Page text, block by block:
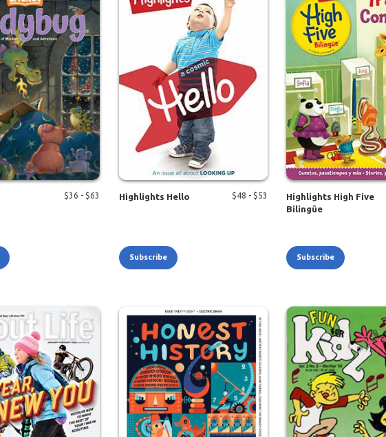
$36 - $63 Highlights Hello $48 - $53
Subscribe
Highlights High Five
Bilingüe
Subscribe